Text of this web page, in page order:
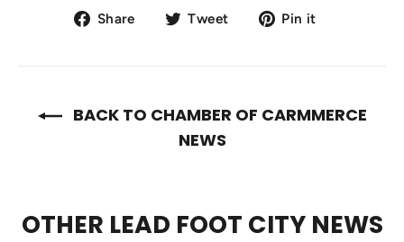
Share
Share
Facebook
Tweet
Tweet
Twitter
Pin it
Pinterest
BACK TO CHAMBER OF CARMMERCE
NEWS
OTHER LEAD FOOT CITY NEWS